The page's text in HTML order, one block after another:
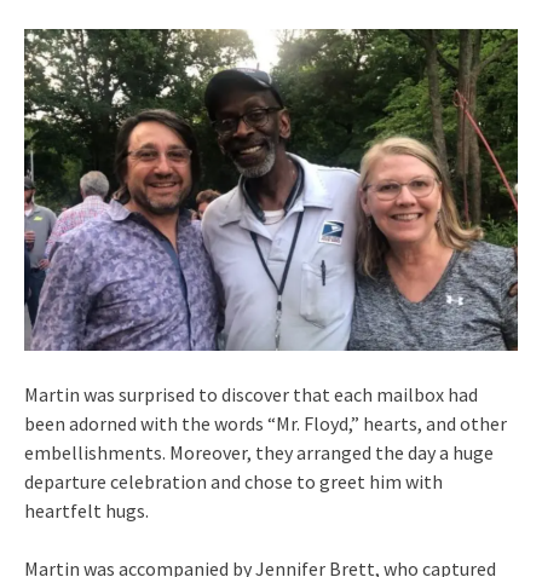
Martin was surprised to discover that each mailbox had
been adorned with the words “Mr. Floyd,” hearts, and other
embellishments. Moreover, they arranged the day a huge
departure celebration and chose to greet him with
heartfelt hugs.
Martin was accompanied by Jennifer Brett, who captured